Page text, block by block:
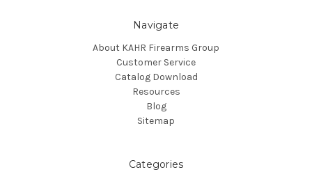
Navigate
About KAHR Firearms Group
Customer Service
Catalog Download
Resources
Blog
Sitemap
Categories